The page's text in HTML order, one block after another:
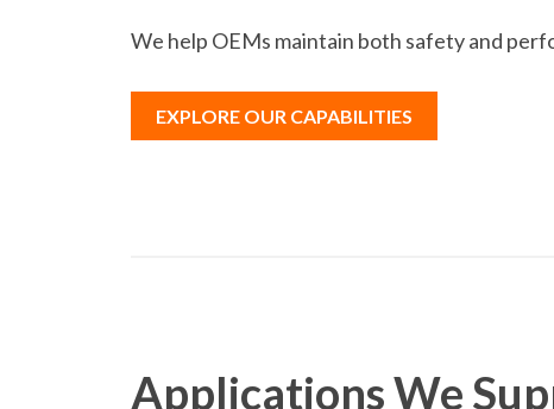
We help OEMs maintain both safety and
EXPLORE OUR CAPABILITIES
Applications We